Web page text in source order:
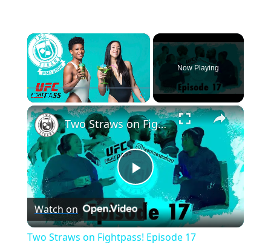
×
Play Unmute Fullscreen
Now Playing
×
Play
Video
Two Straws on Fightpass! Episode 17
Watch on
Two Straws on Fightpass! Episode 17